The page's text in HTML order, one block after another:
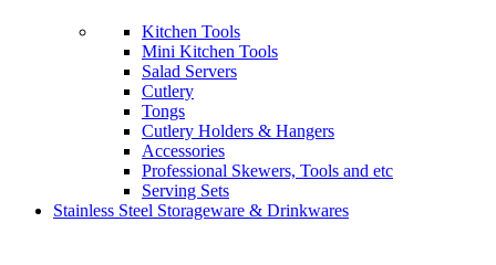
Kitchen Tools
Mini Kitchen Tools
Salad Servers
Cutlery
Tongs
Cutlery Holders & Hangers
Accessories
Professional Skewers, Tools and etc
Serving Sets
Stainless Steel Storageware & Drinkwares